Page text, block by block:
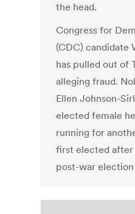
the head.
Congress for
(CDC) candidate
has pulled out of
alleging fraud.
Ellen Johnson-
elected female
running for
first elected
post-war